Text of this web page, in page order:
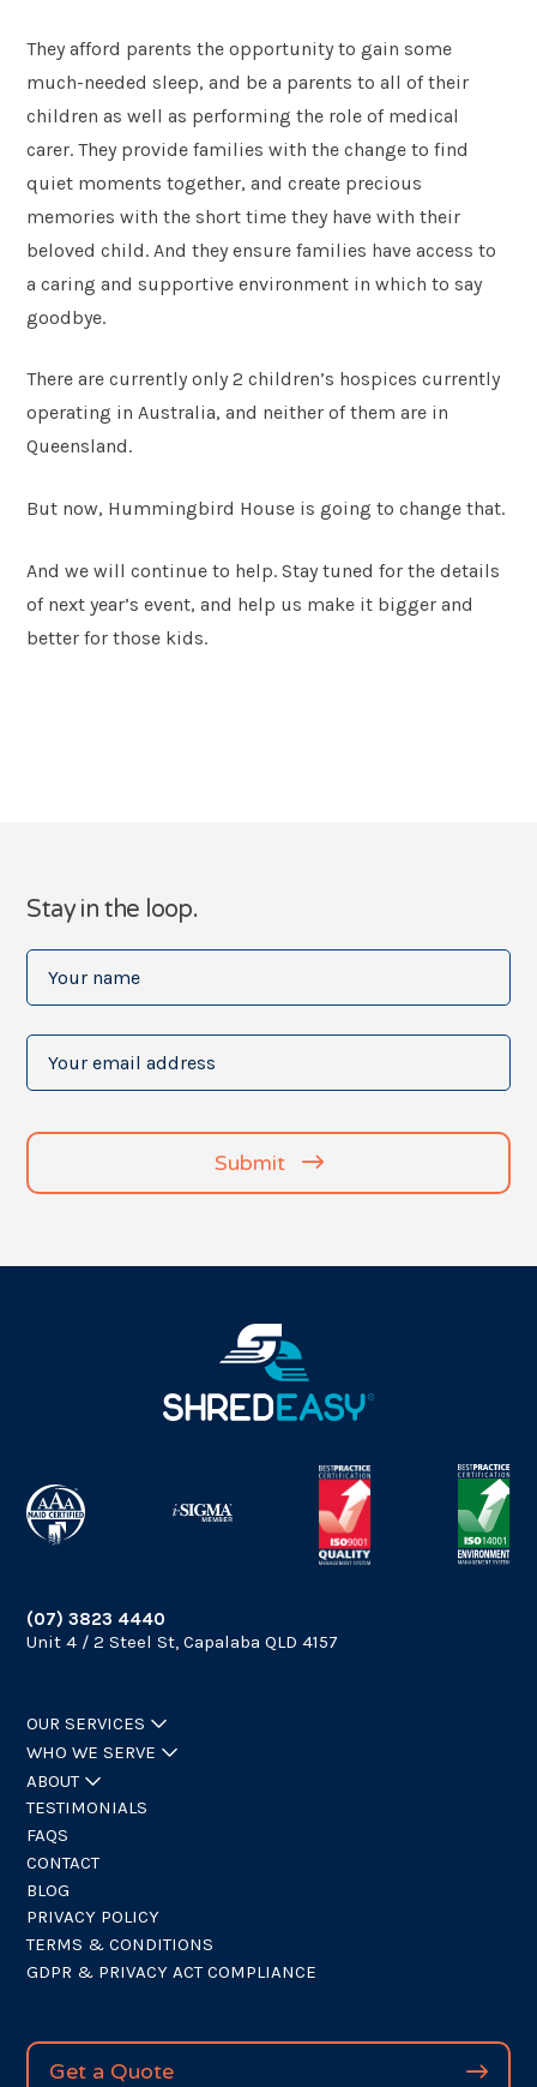
They afford parents the opportunity to gain some
much-needed sleep, and be a parents to all of their
children as well as performing the role of medical
carer. They provide families with the change to find
quiet moments together, and create precious
memories with the short time they have with their
beloved child. And they ensure families have access to
a caring and supportive environment in which to say
goodbye.
There are currently only 2 children’s hospices currently
operating in Australia, and neither of them are in
Queensland.
But now, Hummingbird House is going to change that.
And we will continue to help. Stay tuned for the details
of next year’s event, and help us make it bigger and
better for those kids.
Stay in the loop.
Your
name
(Required)
Your
email
address
Submit
(07) 3823 4440
Unit 4 / 2 Steel St, Capalaba QLD 4157
OUR SERVICES
WHO WE SERVE
ABOUT
TESTIMONIALS
FAQS
CONTACT
BLOG
PRIVACY POLICY
TERMS & CONDITIONS
GDPR & PRIVACY ACT COMPLIANCE
Get a Quote